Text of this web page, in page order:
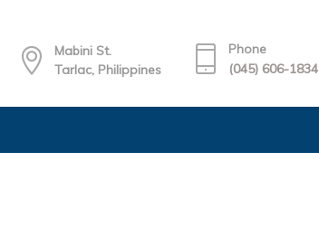
Mabini St.
Tarlac, Philippines
Phone
(045) 606-1834